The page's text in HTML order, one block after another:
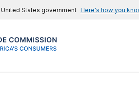
States government Here's how you